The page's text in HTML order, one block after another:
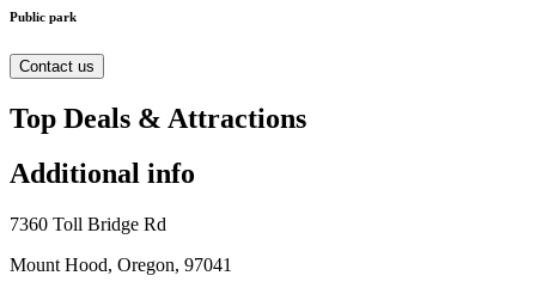
Public park
Contact us
Top Deals & Attractions
Additional info
7360 Toll Bridge Rd
Mount Hood, Oregon, 97041